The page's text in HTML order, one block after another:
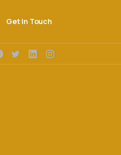
Get In Touch